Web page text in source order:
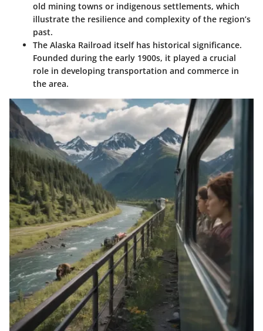
old mining towns or indigenous settlements, which
illustrate the resilience and complexity of the region’s
past.
The Alaska Railroad itself has historical significance.
Founded during the early 1900s, it played a crucial
role in developing transportation and commerce in
the area.